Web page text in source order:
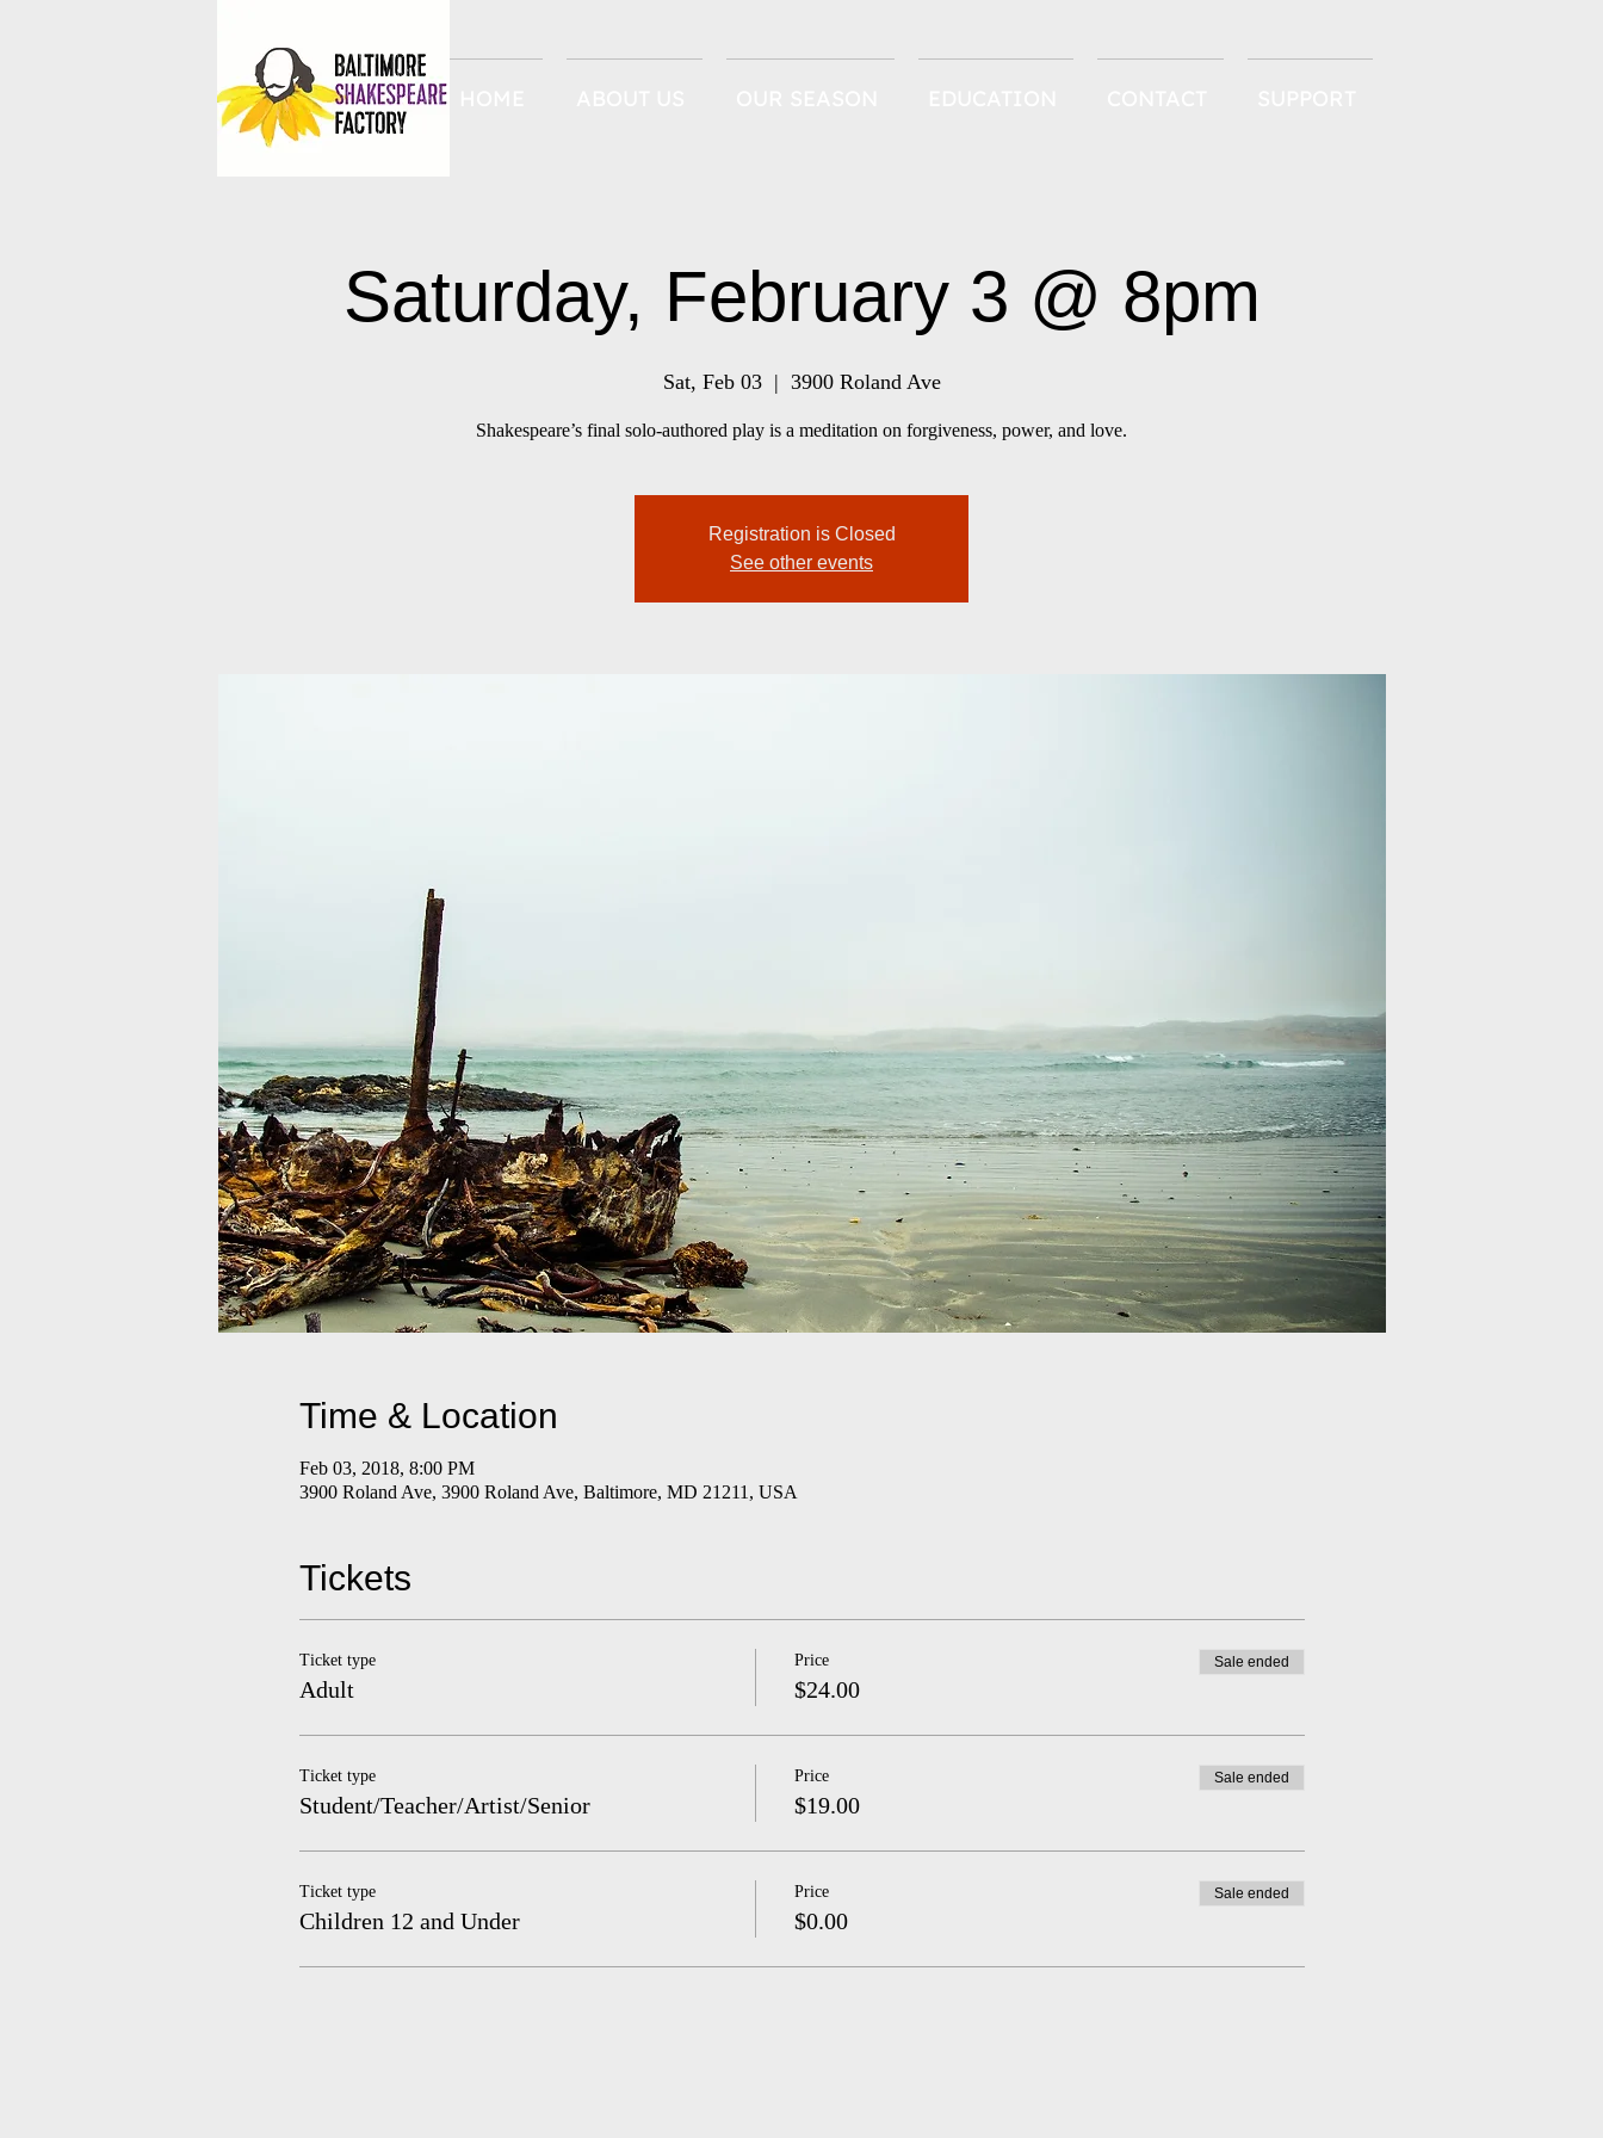
Saturday, February 3 @ 8pm
Sat, Feb 03
  |
3900 Roland Ave
Shakespeare’s final solo-authored play is a meditation on forgiveness, power, and love.
Registration is Closed
See other events
Time & Location
Feb 03, 2018, 8:00 PM
3900 Roland Ave, 3900 Roland Ave, Baltimore, MD 21211, USA
Tickets
Ticket type
Adult
Price
$24.00
Sale ended
Ticket type
Student/Teacher/Artist/Senior
Price
$19.00
Sale ended
Ticket type
Children 12 and Under
Price
$0.00
Sale ended